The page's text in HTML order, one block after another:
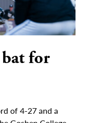
for
of 4-27 and a